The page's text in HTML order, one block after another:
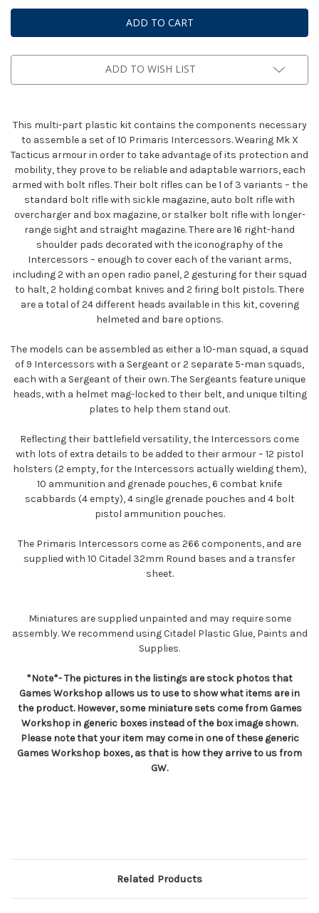
Space
Marines
Primaris
Intercessors
Space
Marines
Primaris
Intercessors
ADD TO WISH LIST
This multi-part plastic kit contains the components necessary
to assemble a set of 10 Primaris Intercessors. Wearing Mk X
Tacticus armour in order to take advantage of its protection and
mobility, they prove to be reliable and adaptable warriors, each
armed with bolt rifles. Their bolt rifles can be 1 of 3 variants – the
standard bolt rifle with sickle magazine, auto bolt rifle with
overcharger and box magazine, or stalker bolt rifle with longer-
range sight and straight magazine. There are 16 right-hand
shoulder pads decorated with the iconography of the
Intercessors – enough to cover each of the variant arms,
including 2 with an open radio panel, 2 gesturing for their squad
to halt, 2 holding combat knives and 2 firing bolt pistols. There
are a total of 24 different heads available in this kit, covering
helmeted and bare options.
The models can be assembled as either a 10-man squad, a squad
of 9 Intercessors with a Sergeant or 2 separate 5-man squads,
each with a Sergeant of their own. The Sergeants feature unique
heads, with a helmet mag-locked to their belt, and unique tilting
plates to help them stand out.
Reflecting their battlefield versatility, the Intercessors come
with lots of extra details to be added to their armour – 12 pistol
holsters (2 empty, for the Intercessors actually wielding them),
10 ammunition and grenade pouches, 6 combat knife
scabbards (4 empty), 4 single grenade pouches and 4 bolt
pistol ammunition pouches.
The Primaris Intercessors come as 266 components, and are
supplied with 10 Citadel 32mm Round bases and a transfer
sheet.
Miniatures are supplied unpainted and may require some
assembly. We recommend using Citadel Plastic Glue, Paints and
Supplies.
*Note*- The pictures in the listings are stock photos that
Games Workshop allows us to use to show what items are in
the product. However, some miniature sets come from Games
Workshop in generic boxes instead of the box image shown.
Please note that your item may come in one of these generic
Games Workshop boxes, as that is how they arrive to us from
GW.
Related Products